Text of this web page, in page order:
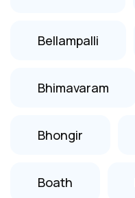
Bellampalli
Bhimavaram
Bhongir
Boath